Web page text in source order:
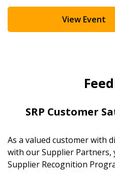
View Event
SRP Customer
As a valued customer with
with our Supplier Partners,
Supplier Recognition